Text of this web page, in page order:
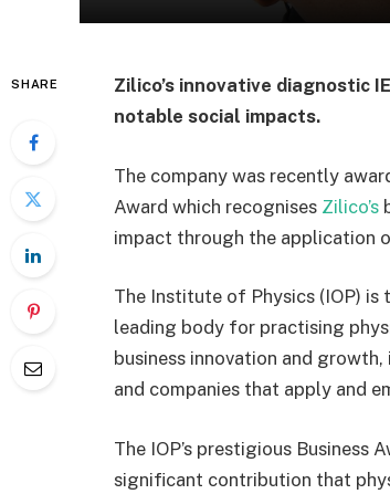
SHARE
Zilico’s innovative diagnostic
notable social impacts.
The company was recently
Award which recognises Zilico’s
impact through the application
The Institute of Physics (IOP)
leading body for practising
business innovation and
and companies that apply and
The IOP’s prestigious Business
significant contribution that